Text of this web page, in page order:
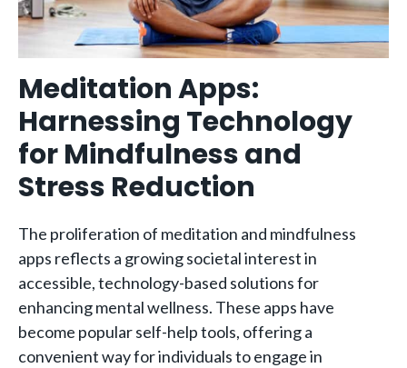
Meditation Apps:
Harnessing Technology
for Mindfulness and
Stress Reduction
The proliferation of meditation and mindfulness
apps reflects a growing societal interest in
accessible, technology-based solutions for
enhancing mental wellness. These apps have
become popular self-help tools, offering a
convenient way for individuals to engage in